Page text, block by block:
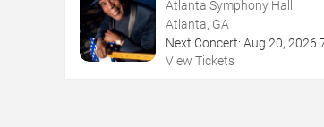
Atlanta Symphony Hall
Atlanta, GA
Next Concert: Aug 20, 2026
View Tickets